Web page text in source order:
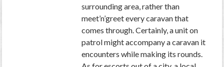
surrounding area, rather than
meet’n’greet every caravan that
comes through. Certainly, a unit on
patrol might accompany a caravan it
encounters while making its rounds.